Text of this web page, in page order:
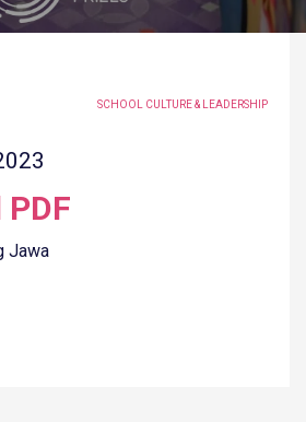
SCHOOL CULTURE & LEADERSHIP
Jawa